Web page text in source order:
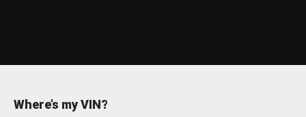
Where’s my VIN?